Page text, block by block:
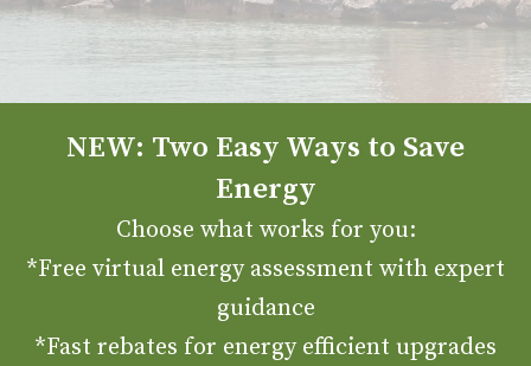
NEW: Two Easy Ways to Save
Energy
Choose what works for you:
*Free virtual energy assessment with expert
guidance
*Fast rebates for energy efficient upgrades